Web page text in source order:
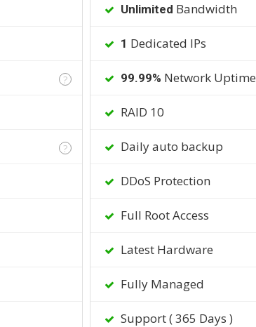
?
?
Unlimited Bandwidth
1 Dedicated IPs
99.99% Network Uptime
RAID 10
Daily auto backup
DDoS Protection
Full Root Access
Latest Hardware
Fully Managed
Support ( 365 Days )